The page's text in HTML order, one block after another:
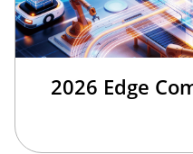
2026 Edge